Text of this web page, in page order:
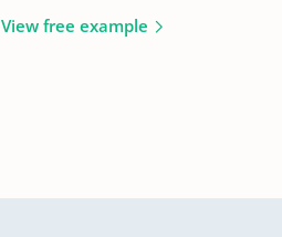
View free example